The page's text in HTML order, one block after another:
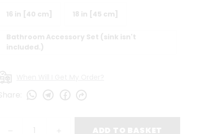
16 in [40 cm] 18 in [45 cm]
Bathroom Accessory Set (sink isn't
included.)